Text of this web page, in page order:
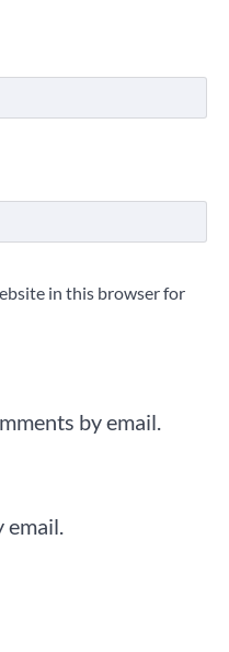
in this browser for
by email.